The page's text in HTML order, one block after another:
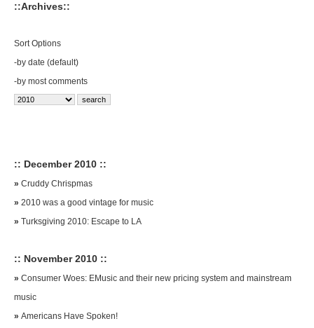
::Archives::
Sort Options
-by date (default)
-by most comments
:: December 2010 ::
» Cruddy Chrispmas
» 2010 was a good vintage for music
» Turksgiving 2010: Escape to LA
:: November 2010 ::
» Consumer Woes: EMusic and their new pricing system and mainstream
music
» Americans Have Spoken!